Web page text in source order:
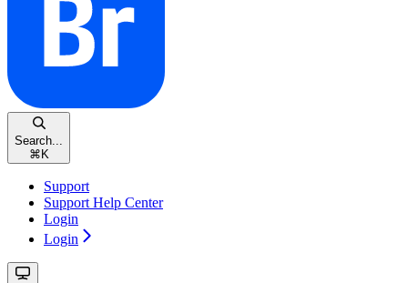
Search...
⌘ K
Support
Support Help Center
Login
Login